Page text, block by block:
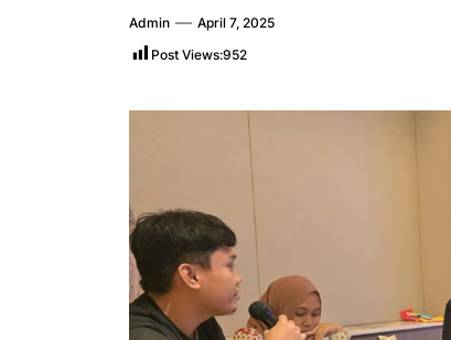
Admin
April 7, 2025
Post Views:952